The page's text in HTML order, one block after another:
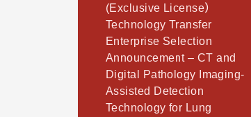
(Exclusive License）
Technology Transfer
Enterprise Selection
Announcement – CT and
Digital Pathology Imaging-
Assisted Detection
Technology for Lung